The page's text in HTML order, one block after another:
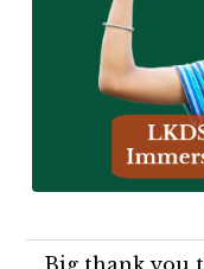
Big thank you